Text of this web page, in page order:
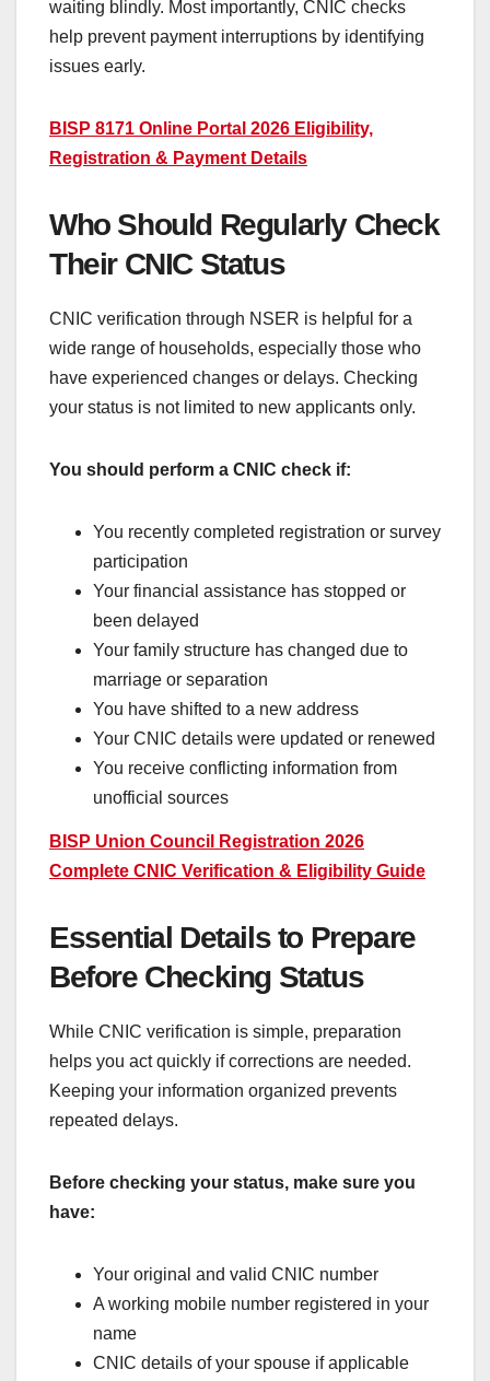
waiting blindly. Most importantly, CNIC checks
help prevent payment interruptions by identifying
issues early.
BISP 8171 Online Portal 2026 Eligibility,
Registration & Payment Details
Who Should Regularly Check
Their CNIC Status
CNIC verification through NSER is helpful for a
wide range of households, especially those who
have experienced changes or delays. Checking
your status is not limited to new applicants only.
You should perform a CNIC check if:
You recently completed registration or survey
participation
Your financial assistance has stopped or
been delayed
Your family structure has changed due to
marriage or separation
You have shifted to a new address
Your CNIC details were updated or renewed
You receive conflicting information from
unofficial sources
BISP Union Council Registration 2026
Complete CNIC Verification & Eligibility Guide
Essential Details to Prepare
Before Checking Status
While CNIC verification is simple, preparation
helps you act quickly if corrections are needed.
Keeping your information organized prevents
repeated delays.
Before checking your status, make sure you
have:
Your original and valid CNIC number
A working mobile number registered in your
name
CNIC details of your spouse if applicable